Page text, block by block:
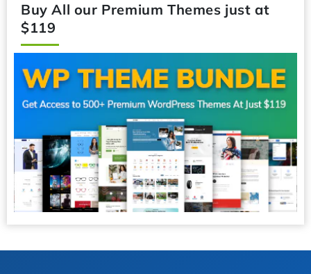
Buy All our Premium Themes just at
$119